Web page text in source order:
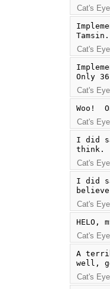
Cat's
Cat's
Only
Cat's
Woo!
Cat's
I did
think.
Cat's
I did
Cat's
HELO,
Cat's
A
well,
Cat's